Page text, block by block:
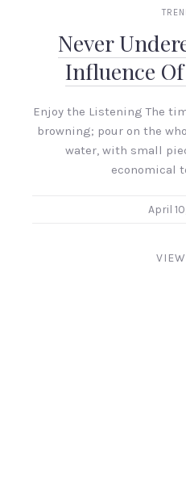
Never
Influence
Enjoy the Listening The
browning; pour on the
water, with small
economical
April
VIEW